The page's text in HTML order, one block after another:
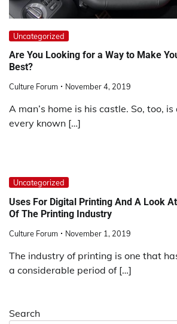
Uncategorized
Are You Looking for a Way to Make
Best?
Culture Forum November 4, 2019
A man’s home is his castle. So, too,
every known […]
Uncategorized
Uses For Digital Printing And A Look
Of The Printing Industry
Culture Forum November 1, 2019
The industry of printing is one that
a considerable period of […]
Search